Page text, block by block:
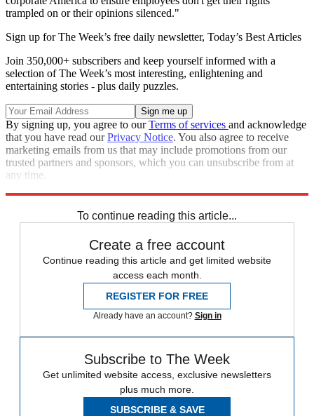
trampled on or their opinions silenced."
Sign up for The Week’s free daily newsletter, Today’s Best Articles
Join 350,000+ subscribers and keep yourself informed with a
selection of The Week’s most interesting, enlightening and
entertaining stories - plus daily puzzles.
By signing up, you agree to ourTerms of services and acknowledge
that you have read ourPrivacy Notice. You also agree to receive
marketing emails from us that may include promotions from our
trusted partners and sponsors, which you can unsubscribe from at
any time.
To continue reading this article...
Create a free account
Continue reading this article and get limited website
access each month.
REGISTER FOR FREE
Already have an account? Sign in
Subscribe to The Week
Get unlimited website access, exclusive newsletters
plus much more.
SUBSCRIBE & SAVE